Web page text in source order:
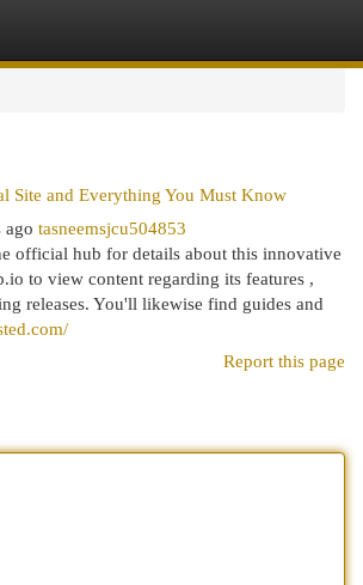
Site and Everything You Must Know
ago tasneemsjcu504853
official hub for details about this innovative
to view content regarding its features ,
releases. You'll likewise find guides and
Report this page